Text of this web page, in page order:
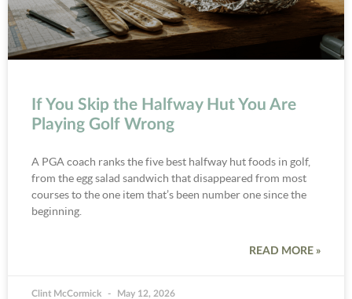
If You Skip the Halfway Hut You Are
Playing Golf Wrong
A PGA coach ranks the five best halfway hut foods in golf,
from the egg salad sandwich that disappeared from most
courses to the one item that’s been number one since the
beginning.
READ MORE »
Clint McCormick May 12, 2026